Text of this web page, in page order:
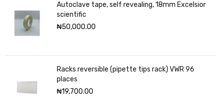
Autoclave tape, self revealing, 18mm Excelsior
scientific
₦50,000.00
Racks reversible (pipette tips rack) VWR 96
places
₦19,700.00